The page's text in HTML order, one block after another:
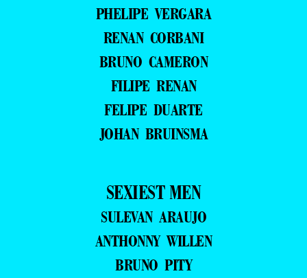
PHELIPE VERGARA
RENAN CORBANI
BRUNO CAMERON
FILIPE RENAN
FELIPE DUARTE
JOHAN BRUINSMA
SEXIEST MEN
SULEVAN ARAUJO
ANTHONNY WILLEN
BRUNO PITY